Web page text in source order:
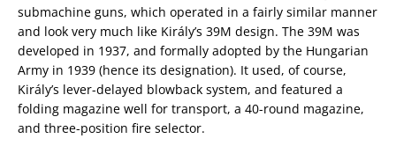
submachine guns, which operated in a fairly similar manner
and look very much like Király’s 39M design. The 39M was
developed in 1937, and formally adopted by the Hungarian
Army in 1939 (hence its designation). It used, of course,
Király’s lever-delayed blowback system, and featured a
folding magazine well for transport, a 40-round magazine,
and three-position fire selector.